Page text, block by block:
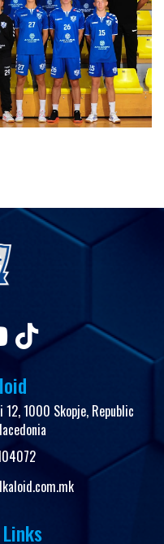
1000 Skopje, Republic